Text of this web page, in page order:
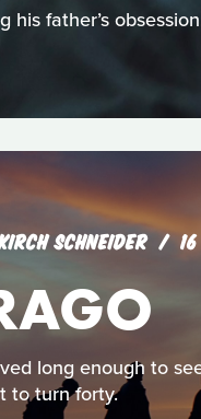
father’s
SCHNEIDER
long enough to
to turn forty.